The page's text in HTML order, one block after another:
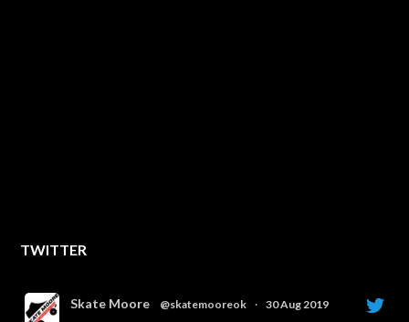
TWITTER
Skate Moore @skatemooreok · 30 Aug 2019